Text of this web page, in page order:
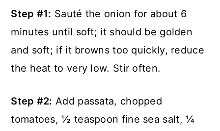
Step #1: Sauté the onion for about 6
minutes until soft; it should be golden
and soft; if it browns too quickly, reduce
the heat to very low. Stir often.
Step #2: Add passata, chopped
tomatoes, ½ teaspoon fine sea salt, ¼